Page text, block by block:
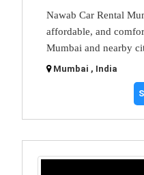
Nawab Car Rental
affordable, and
Mumbai and nearby
Mumbai , India